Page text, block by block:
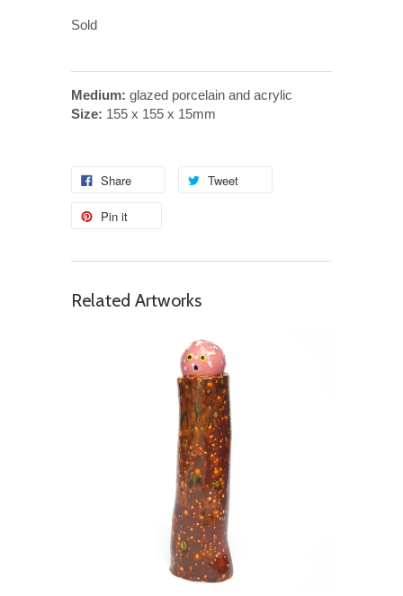
Sold
Medium: glazed porcelain and acrylic
Size: 155 x 155 x 15mm
Share Tweet
Pin it
Related Artworks